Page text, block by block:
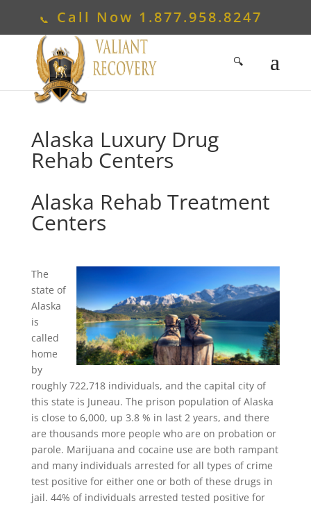
Call Now 1.877.958.8247
Alaska Luxury Drug
Rehab Centers
Alaska Rehab Treatment
Centers
The
state of
Alaska
is
called
home
by
roughly 722,718 individuals, and the capital city of
this state is Juneau. The prison population of Alaska
is close to 6,000, up 3.8 % in last 2 years, and there
are thousands more people who are on probation or
parole. Marijuana and cocaine use are both rampant
and many individuals arrested for all types of crime
test positive for either one or both of these drugs in
jail. 44% of individuals arrested tested positive for